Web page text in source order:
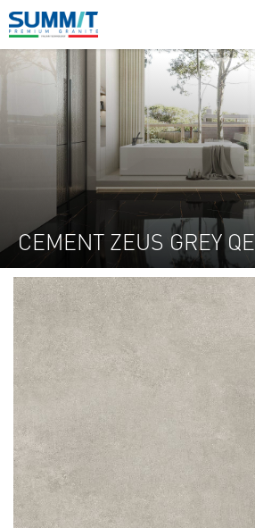
CEMENT ZEUS GREY